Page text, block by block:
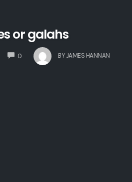
or galahs
0COMMENTS BY JAMES HANNAN